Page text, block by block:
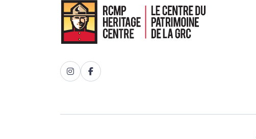
Instagram
Facebook